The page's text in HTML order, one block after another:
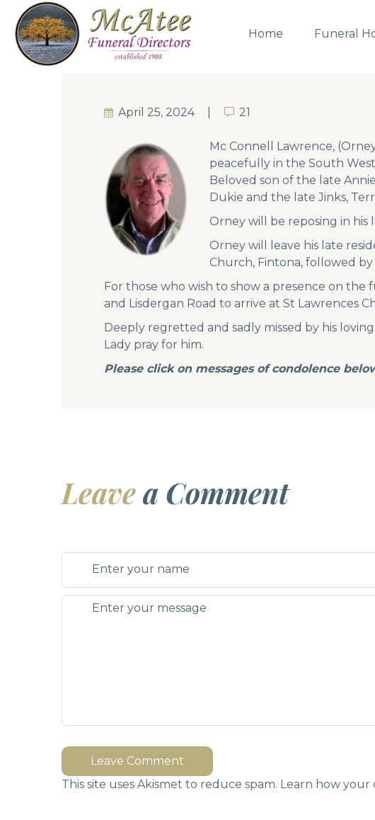
Home Funeral
April 25, 2024 21
21
Mc Connell Lawrence,
peacefully in the South
Beloved son of the late
Dukie and the late Jinks,
Orney will be reposing in his
Orney will leave his late
Church, Fintona, followed
For those who wish to show a presence on
and Lisdergan Road to arrive at St Lawrences
Deeply regretted and sadly missed by his
Lady pray for him.
Please click on messages of condolence
Leavea Comment
Leave Comment
This site uses Akismet to reduce spam. Learn how your